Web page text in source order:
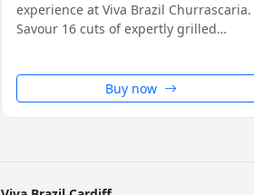
experience at Viva Brazil Churrascaria.
Savour 16 cuts of expertly grilled
and flavourful salad island. A true taste
of Southern Brazil, perfect for any
Buy now